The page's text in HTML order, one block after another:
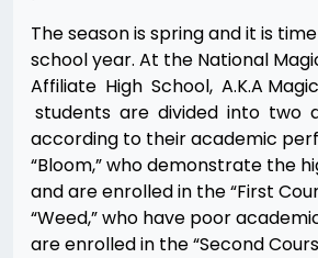
The season is spring and it is
school year. At the National
Affiliate High School, A.K.A
students are divided into two
according to their academic
“Bloom,” who demonstrate the
and are enrolled in the “First
“Weed,” who have poor
are enrolled in the “Second